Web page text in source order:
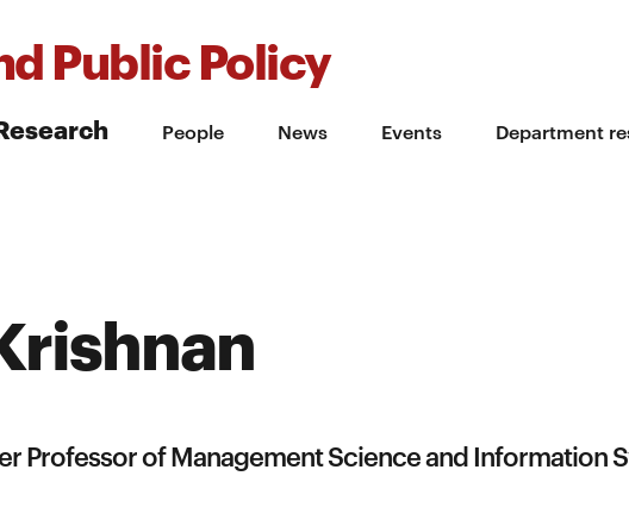
Public Policy
People News Events Department
Professor of Management Science and Information